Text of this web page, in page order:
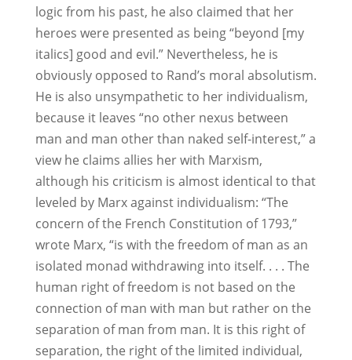
logic from his past, he also claimed that her
heroes were presented as being “beyond [my
italics] good and evil.” Nevertheless, he is
obviously opposed to Rand’s moral absolutism.
He is also unsympathetic to her individualism,
because it leaves “no other nexus between
man and man other than naked self-interest,” a
view he claims allies her with Marxism,
although his criticism is almost identical to that
leveled by Marx against individualism: “The
concern of the French Constitution of 1793,”
wrote Marx, “is with the freedom of man as an
isolated monad withdrawing into itself. . . . The
human right of freedom is not based on the
connection of man with man but rather on the
separation of man from man. It is this right of
separation, the right of the limited individual,